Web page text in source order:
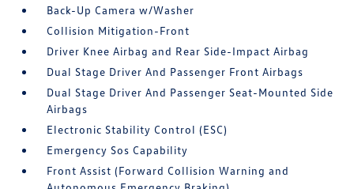
Back-Up Camera w/Washer
Collision Mitigation-Front
Driver Knee Airbag and Rear Side-Impact Airbag
Dual Stage Driver And Passenger Front Airbags
Dual Stage Driver And Passenger Seat-Mounted Side
Airbags
Electronic Stability Control (ESC)
Emergency Sos Capability
Front Assist (Forward Collision Warning and